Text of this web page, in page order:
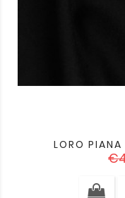
LORO